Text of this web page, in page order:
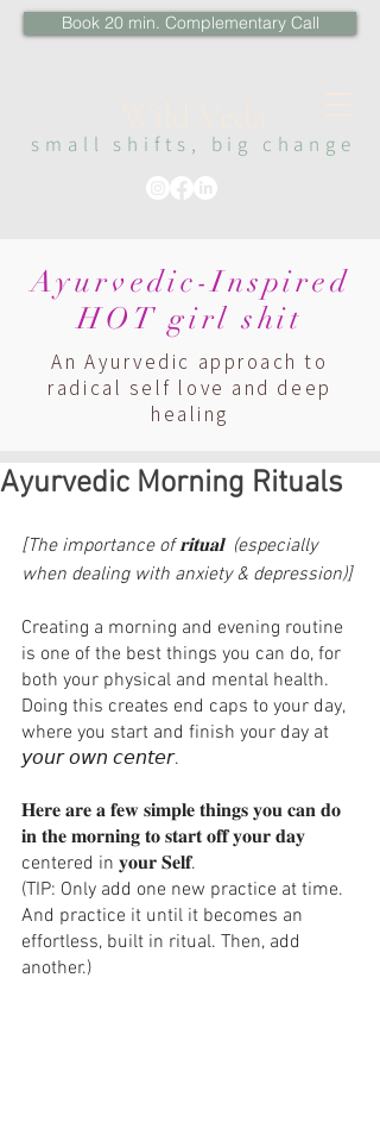
Book 20 min. Complementary Call
sma ll s hi fts, big change
Ayurvedic-Inspired
HOT girl shit
An Ayurvedic approach to
radical self love and deep
healing
Ayurvedic Morning Rituals
[The importance of 𝐫𝐢𝐭𝐮𝐚𝐥  (especially
when dealing with anxiety & depression)⁣]
Creating a morning and evening routine
is one of the best things you can do, for
both your physical and mental health.⁣
Doing this creates end caps to your day,
where you start and finish your day at
𝘺𝘰𝘶𝘳 𝘰𝘸𝘯 𝘤𝘦𝘯𝘵𝘦𝘳.⁣
𝐇𝐞𝐫𝐞 𝐚𝐫𝐞 𝐚 𝐟𝐞𝐰 𝐬𝐢𝐦𝐩𝐥𝐞 𝐭𝐡𝐢𝐧𝐠𝐬 𝐲𝐨𝐮 𝐜𝐚𝐧 𝐝𝐨
𝐢𝐧 𝐭𝐡𝐞 𝐦𝐨𝐫𝐧𝐢𝐧𝐠 𝐭𝐨 𝐬𝐭𝐚𝐫𝐭 𝐨𝐟𝐟 𝐲𝐨𝐮𝐫 𝐝𝐚𝐲
centered in 𝐲𝐨𝐮𝐫 𝐒𝐞𝐥𝐟⁣.
(TIP: Only add one new practice at time.
And practice it until it becomes an
effortless, built in ritual. Then, add
another.)⁣